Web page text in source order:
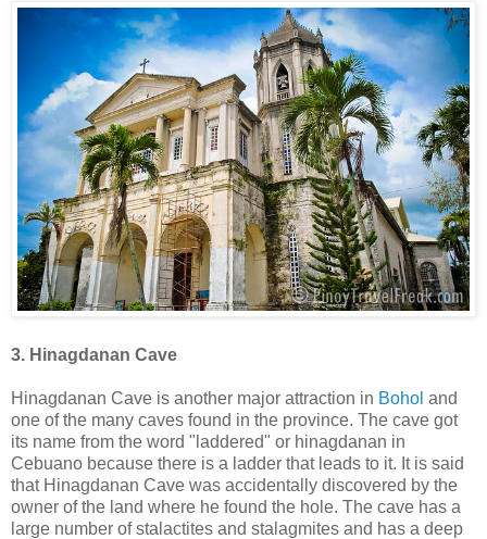
3. Hinagdanan Cave
Hinagdanan Cave is another major attraction in Bohol and
one of the many caves found in the province. The cave got
its name from the word "laddered" or hinagdanan in
Cebuano because there is a ladder that leads to it. It is said
that Hinagdanan Cave was accidentally discovered by the
owner of the land where he found the hole. The cave has a
large number of stalactites and stalagmites and has a deep